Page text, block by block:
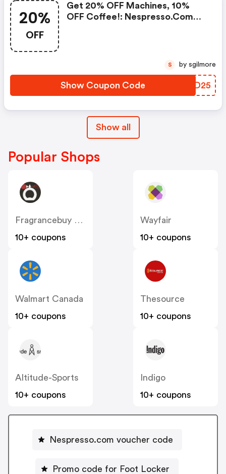
20%
OFF
Get 20% OFF Machines, 10%
OFF Coffee!: Nespresso.com
Show Coupon Code LPCD25
S by sgilmore
Show all
Popular Shops
Fragrancebuy Canada
10+ coupons
Wayfair
10+ coupons
Walmart Canada
10+ coupons
Thesource
10+ coupons
Altitude-Sports
10+ coupons
Indigo
10+ coupons
Nespresso.com voucher code
Promo code for Foot Locker